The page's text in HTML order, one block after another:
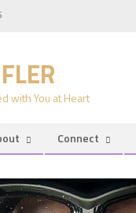
with You at Heart
Connect